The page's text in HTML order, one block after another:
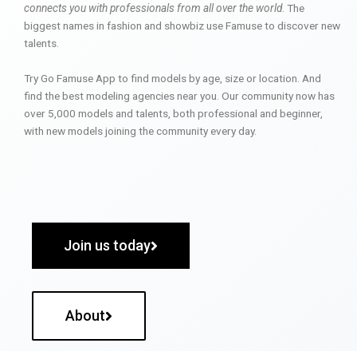
connects you with professionals from all over the world. The
biggest names in fashion and showbiz use Famuse to discover new
talents.
Try Go Famuse App to find models by age, size or location. And
find the best modeling agencies near you. Our community now has
over 5,000 models and talents, both professional and beginner,
with new models joining the community every day.
Join us today
About